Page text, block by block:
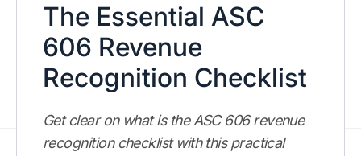
The Essential ASC
606 Revenue
Recognition Checklist
Get clear on what is the ASC 606 revenue
recognition checklist with this practical